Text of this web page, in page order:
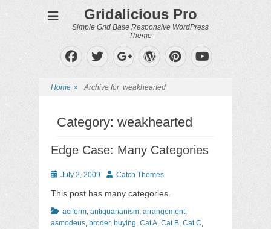
Gridalicious Pro
Simple Grid Base Responsive WordPress
Theme
Facebook
Twitter
Googleplus
WordPress
Pinterest
YouTube
Home » Archive for weakhearted
Category: weakhearted
Edge Case: Many Categories
Posted
July 2, 2009 AuthorCatch Themes
This post has many categories.
Categories
aciform, antiquarianism, arrangement,
asmodeus, broder, buying, Cat A, Cat B, Cat C,